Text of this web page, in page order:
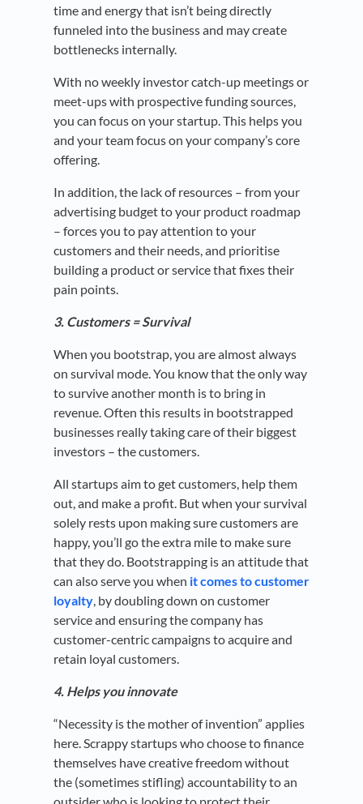
time and energy that isn’t being directly
funneled into the business and may create
bottlenecks internally.
With no weekly investor catch-up meetings or
meet-ups with prospective funding sources,
you can focus on your startup. This helps you
and your team focus on your company’s core
offering.
In addition, the lack of resources – from your
advertising budget to your product roadmap
– forces you to pay attention to your
customers and their needs, and prioritise
building a product or service that fixes their
pain points.
3. Customers = Survival
When you bootstrap, you are almost always
on survival mode. You know that the only way
to survive another month is to bring in
revenue. Often this results in bootstrapped
businesses really taking care of their biggest
investors – the customers.
All startups aim to get customers, help them
out, and make a profit. But when your survival
solely rests upon making sure customers are
happy, you’ll go the extra mile to make sure
that they do. Bootstrapping is an attitude that
can also serve you when it comes to customer
loyalty, by doubling down on customer
service and ensuring the company has
customer-centric campaigns to acquire and
retain loyal customers.
4. Helps you innovate
“Necessity is the mother of invention” applies
here. Scrappy startups who choose to finance
themselves have creative freedom without
the (sometimes stifling) accountability to an